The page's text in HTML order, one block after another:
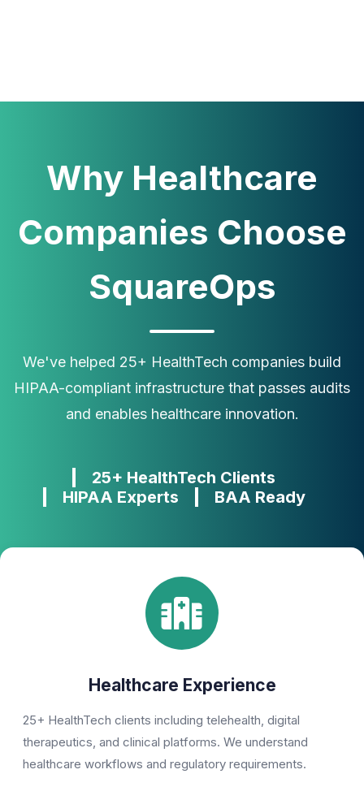
Why Healthcare
Companies Choose
SquareOps
We've helped 25+ HealthTech companies build
HIPAA-compliant infrastructure that passes audits
and enables healthcare innovation.
25+ HealthTech Clients
HIPAA Experts
BAA Ready
Healthcare Experience
25+ HealthTech clients including telehealth, digital
therapeutics, and clinical platforms. We understand
healthcare workflows and regulatory requirements.